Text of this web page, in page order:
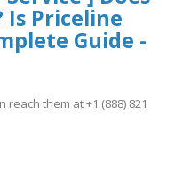
Is Priceline
Guide -
them at +1 (888) 821